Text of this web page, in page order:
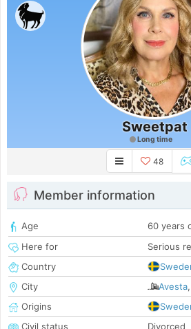
Sweetpat
Long time
48
Member information
Age
60 years
Here for
Serious
Country
City
Avesta,
Origins
Civil status
Divorced